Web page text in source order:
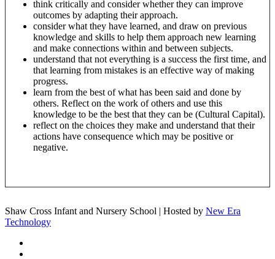
think critically and consider whether they can improve
outcomes by adapting their approach.
consider what they have learned, and draw on previous
knowledge and skills to help them approach new learning
and make connections within and between subjects.
understand that not everything is a success the first time, and
that learning from mistakes is an effective way of making
progress.
learn from the best of what has been said and done by
others. Reflect on the work of others and use this
knowledge to be the best that they can be (Cultural Capital).
reflect on the choices they make and understand that their
actions have consequence which may be positive or
negative.
Shaw Cross Infant and Nursery School | Hosted by New Era
Technology